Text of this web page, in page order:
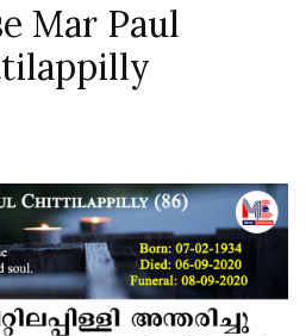
Mar Paul